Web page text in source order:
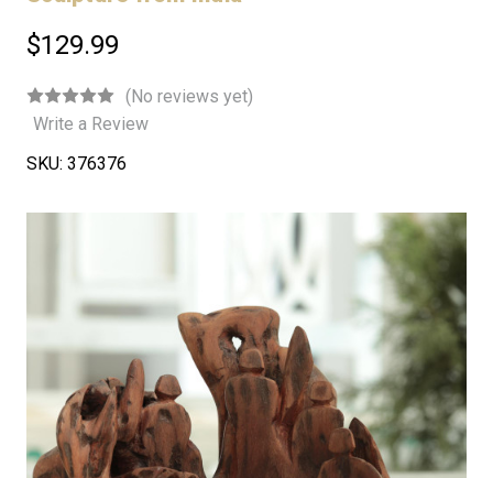
$129.99
(No reviews yet)
Write a Review
SKU: 376376